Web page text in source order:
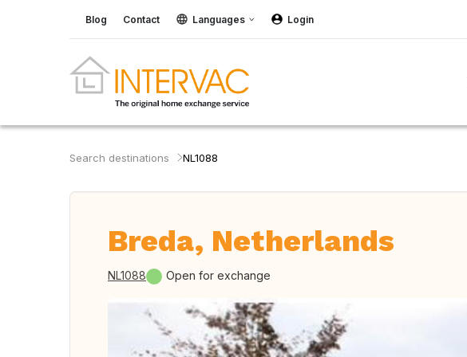
Blog Contact Languages Login
Search destinations NL1088
Breda, Netherlands
NL1088 Open for exchange